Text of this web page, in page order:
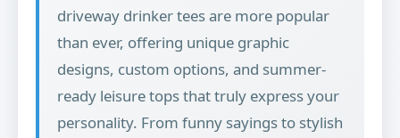
driveway drinker tees are more popular
than ever, offering unique graphic
designs, custom options, and summer-
ready leisure tops that truly express your
personality. From funny sayings to stylish